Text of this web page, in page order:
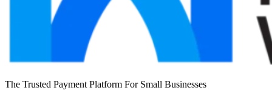
The Trusted Payment Platform For Small Businesses